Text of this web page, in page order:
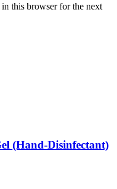
this browser for the next
(Hand-Disinfectant)